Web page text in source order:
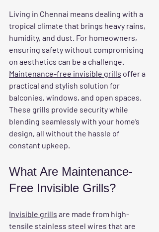
Living in Chennai means dealing with a
tropical climate that brings heavy rains,
humidity, and dust. For homeowners,
ensuring safety without compromising
on aesthetics can be a challenge.
Maintenance-free invisible grills offer a
practical and stylish solution for
balconies, windows, and open spaces.
These grills provide security while
blending seamlessly with your home’s
design, all without the hassle of
constant upkeep.
What Are Maintenance-
Free Invisible Grills?
Invisible grills are made from high-
tensile stainless steel wires that are